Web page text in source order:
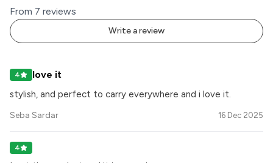
From 7 reviews
Write a review
4 love it
stylish, and perfect to carry everywhere and i love it.
Seba Sardar 16 Dec 2025
4